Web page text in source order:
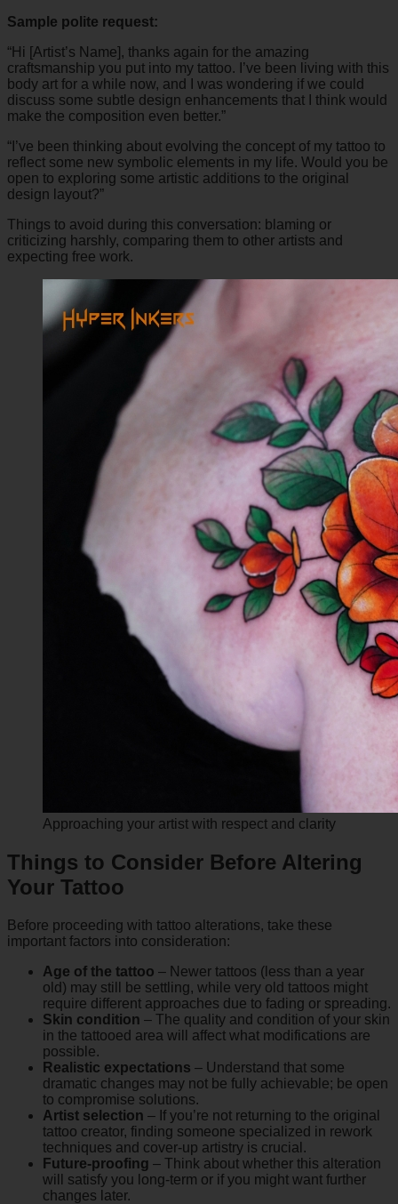
Sample polite request:
“Hi [Artist’s Name], thanks again for the amazing
craftsmanship you put into my tattoo. I’ve been living with this
body art for a while now, and I was wondering if we could
discuss some subtle design enhancements that I think would
make the composition even better.”
“I’ve been thinking about evolving the concept of my tattoo to
reflect some new symbolic elements in my life. Would you be
open to exploring some artistic additions to the original
design layout?”
Things to avoid during this conversation: blaming or
criticizing harshly, comparing them to other artists and
expecting free work.
Approaching your artist with respect and clarity
Things to Consider Before Altering
Your Tattoo
Before proceeding with tattoo alterations, take these
important factors into consideration:
Age of the tattoo – Newer tattoos (less than a year
old) may still be settling, while very old tattoos might
require different approaches due to fading or spreading.
Skin condition – The quality and condition of your skin
in the tattooed area will affect what modifications are
possible.
Realistic expectations – Understand that some
dramatic changes may not be fully achievable; be open
to compromise solutions.
Artist selection – If you’re not returning to the original
tattoo creator, finding someone specialized in rework
techniques and cover-up artistry is crucial.
Future-proofing – Think about whether this alteration
will satisfy you long-term or if you might want further
changes later.